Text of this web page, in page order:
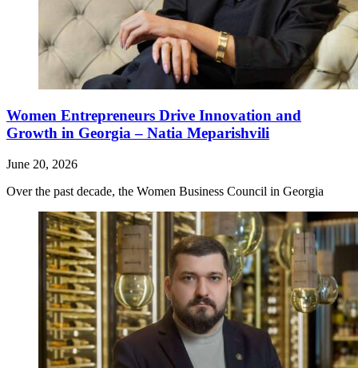
Women Entrepreneurs Drive Innovation and
Growth in Georgia – Natia Meparishvili
June 20, 2026
Over the past decade, the Women Business Council in Georgia